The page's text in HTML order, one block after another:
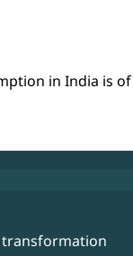
in India is
transformation